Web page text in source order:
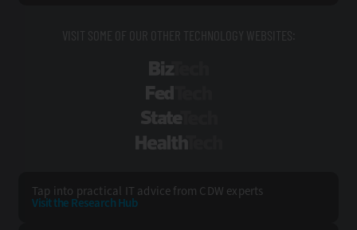
VISIT SOME OF OUR OTHER TECHNOLOGY WEBSITES:
Tap into practical IT advice from CDW experts
Visit the Research Hub